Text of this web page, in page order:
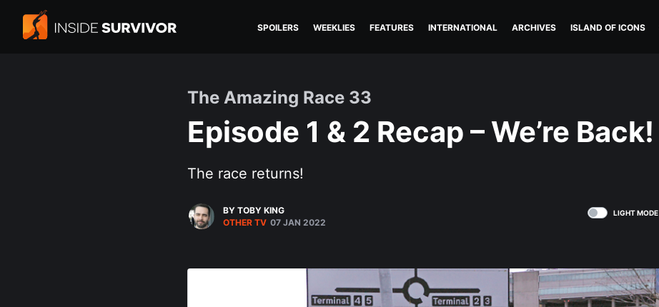
SPOILERS WEEKLIES FEATURES INTERNATIONAL ARCHIVES ISLAND OF ICONS
The Amazing Race 33
Episode 1 & 2 Recap – We’re Back!
The race returns!
BY TOBY KING
OTHER TV 07 JAN 2022
LIGHT MODE